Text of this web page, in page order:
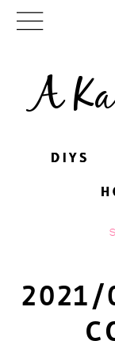
A
DIYS
DIYS
2021/